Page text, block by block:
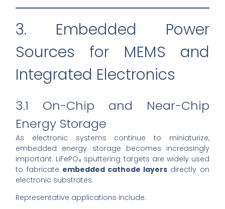
3. Embedded Power
Sources for MEMS and
Integrated Electronics
3.1 On-Chip and Near-Chip
Energy Storage
As electronic systems continue to miniaturize,
embedded energy storage becomes increasingly
important. LiFePO₄ sputtering targets are widely used
to fabricate embedded cathode layers directly on
electronic substrates.
Representative applications include: